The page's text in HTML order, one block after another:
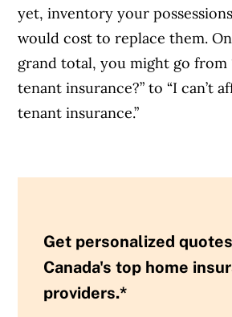
yet, inventory your
would cost to replace them.
grand total, you might go from
tenant insurance?” to “I can’t
tenant insurance.”
Get personalized
Canada's top home
providers.*